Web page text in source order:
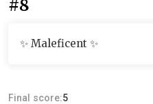
#8
✨ Maleficent ✨
Final score:5